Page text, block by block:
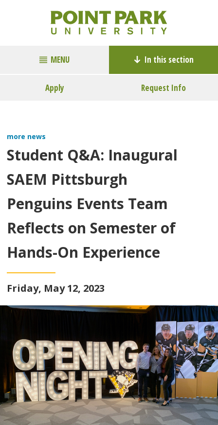
MENU In this section
Apply Request Info
more news
Student Q&A: Inaugural
SAEM Pittsburgh
Penguins Events Team
Reflects on Semester of
Hands-On Experience
Friday, May 12, 2023